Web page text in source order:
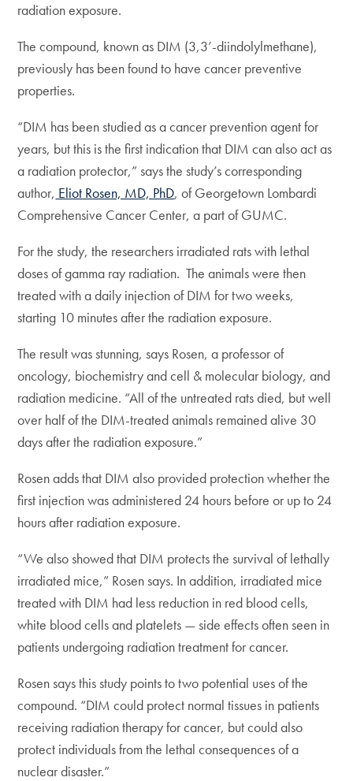
radiation exposure.
The compound, known as DIM (3,3’-diindolylmethane),
previously has been found to have cancer preventive
properties.
“DIM has been studied as a cancer prevention agent for
years, but this is the first indication that DIM can also act as
a radiation protector,” says the study’s corresponding
author, Eliot Rosen, MD, PhD, of Georgetown Lombardi
Comprehensive Cancer Center, a part of GUMC.
For the study, the researchers irradiated rats with lethal
doses of gamma ray radiation. The animals were then
treated with a daily injection of DIM for two weeks,
starting 10 minutes after the radiation exposure.
The result was stunning, says Rosen, a professor of
oncology, biochemistry and cell & molecular biology, and
radiation medicine. “All of the untreated rats died, but well
over half of the DIM-treated animals remained alive 30
days after the radiation exposure.”
Rosen adds that DIM also provided protection whether the
first injection was administered 24 hours before or up to 24
hours after radiation exposure.
“We also showed that DIM protects the survival of lethally
irradiated mice,” Rosen says. In addition, irradiated mice
treated with DIM had less reduction in red blood cells,
white blood cells and platelets — side effects often seen in
patients undergoing radiation treatment for cancer.
Rosen says this study points to two potential uses of the
compound. “DIM could protect normal tissues in patients
receiving radiation therapy for cancer, but could also
protect individuals from the lethal consequences of a
nuclear disaster.”